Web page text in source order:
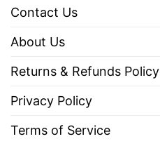
Contact Us
About Us
Returns & Refunds Policy
Privacy Policy
Terms of Service